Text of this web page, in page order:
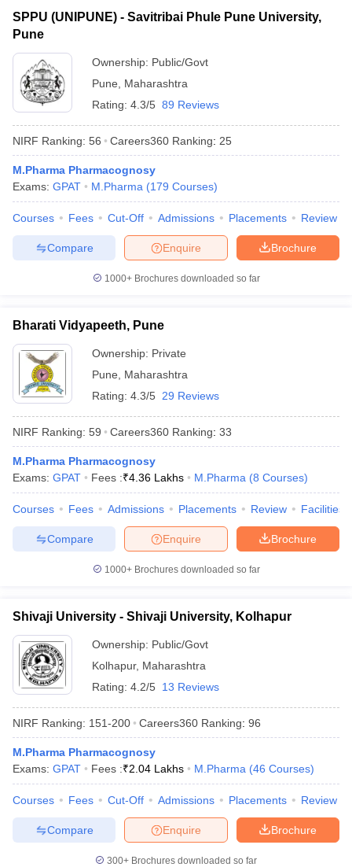
Cut off
Year Question Papers
Syllabus
IIT JAM ResultIIT JAM cut off
NEST Result
Question PaperAP PGCET Merit List
in Gujarat Govt. Universities in West BengalGovt.
Universities in GujaratPrivate Universities in West-BengalPrivate
Government Colleges in BhopalGovernment Colleges in Pune
Sample Papers
SPPU (UNIPUNE) - Savitribai Phule Pune University,
Pune
Ownership: Public/Govt
Pune
Maharashtra
Rating: 4.3/5 89 Reviews
NIRF Ranking: 56 Careers360 Ranking: 25
M.Pharma Pharmacognosy
Exams: GPAT M.Pharma (179 Courses)
Courses Fees Cut-Off Admissions Placements Review
Brochure
Enquire
Compare
1000+Brochures downloaded so far
Bharati Vidyapeeth, Pune
Ownership: Private
Pune
Maharashtra
Rating: 4.3/5 29 Reviews
NIRF Ranking: 59 Careers360 Ranking: 33
M.Pharma Pharmacognosy
Exams: GPAT Fees :₹4.36 Lakhs M.Pharma (8 Courses)
Courses Fees Admissions Placements Review Facilities
Brochure
Enquire
Compare
1000+Brochures downloaded so far
Shivaji University - Shivaji University, Kolhapur
Ownership: Public/Govt
Kolhapur, Maharashtra
Rating: 4.2/5 13 Reviews
NIRF Ranking: 151-200 Careers360 Ranking: 96
M.Pharma Pharmacognosy
Exams: GPAT Fees :₹2.04 Lakhs M.Pharma (46 Courses)
Courses Fees Cut-Off Admissions Placements Review
Brochure
Enquire
Compare
300+ Brochures downloaded so far